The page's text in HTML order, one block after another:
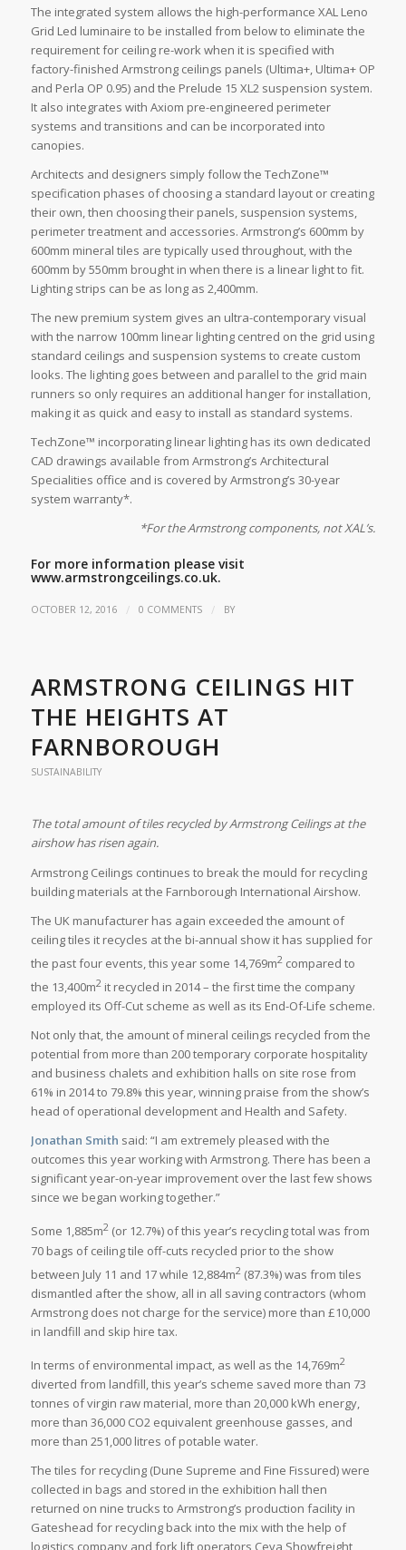
The integrated system allows the high-performance XAL Leno
Grid Led luminaire to be installed from below to eliminate the
requirement for ceiling re-work when it is specified with
factory-finished Armstrong ceilings panels (Ultima+, Ultima+ OP
and Perla OP 0.95) and the Prelude 15 XL2 suspension system.
It also integrates with Axiom pre-engineered perimeter
systems and transitions and can be incorporated into
canopies.
Architects and designers simply follow the TechZone™
specification phases of choosing a standard layout or creating
their own, then choosing their panels, suspension systems,
perimeter treatment and accessories. Armstrong’s 600mm by
600mm mineral tiles are typically used throughout, with the
600mm by 550mm brought in when there is a linear light to fit.
Lighting strips can be as long as 2,400mm.
The new premium system gives an ultra-contemporary visual
with the narrow 100mm linear lighting centred on the grid using
standard ceilings and suspension systems to create custom
looks. The lighting goes between and parallel to the grid main
runners so only requires an additional hanger for installation,
making it as quick and easy to install as standard systems.
TechZone™ incorporating linear lighting has its own dedicated
CAD drawings available from Armstrong’s Architectural
Specialities office and is covered by Armstrong’s 30-year
system warranty*.
*For the Armstrong components, not XAL’s.
For more information please visit
www.armstrongceilings.co.uk.
OCTOBER 12, 2016 / 0 COMMENTS / BY
ARMSTRONG CEILINGS HIT
THE HEIGHTS AT
FARNBOROUGH
SUSTAINABILITY
The total amount of tiles recycled by Armstrong Ceilings at the
airshow has risen again.
Armstrong Ceilings continues to break the mould for recycling
building materials at the Farnborough International Airshow.
The UK manufacturer has again exceeded the amount of
ceiling tiles it recycles at the bi-annual show it has supplied for
the past four events, this year some 14,769m2compared to
the 13,400m2it recycled in 2014 – the first time the company
employed its Off-Cut scheme as well as its End-Of-Life scheme.
Not only that, the amount of mineral ceilings recycled from the
potential from more than 200 temporary corporate hospitality
and business chalets and exhibition halls on site rose from
61% in 2014 to 79.8% this year, winning praise from the show’s
head of operational development and Health and Safety.
Jonathan Smith said: “I am extremely pleased with the
outcomes this year working with Armstrong. There has been a
significant year-on-year improvement over the last few shows
since we began working together.”
Some 1,885m2(or 12.7%) of this year’s recycling total was from
70 bags of ceiling tile off-cuts recycled prior to the show
between July 11 and 17 while 12,884m2(87.3%) was from tiles
dismantled after the show, all in all saving contractors (whom
Armstrong does not charge for the service) more than £10,000
in landfill and skip hire tax.
In terms of environmental impact, as well as the 14,769m2
diverted from landfill, this year’s scheme saved more than 73
tonnes of virgin raw material, more than 20,000 kWh energy,
more than 36,000 CO2 equivalent greenhouse gasses, and
more than 251,000 litres of potable water.
The tiles for recycling (Dune Supreme and Fine Fissured) were
collected in bags and stored in the exhibition hall then
returned on nine trucks to Armstrong’s production facility in
Gateshead for recycling back into the mix with the help of